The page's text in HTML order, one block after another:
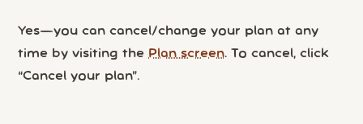
Yes—you can cancel/change your plan at any
time by visiting the Plan screen. To cancel, click
“Cancel your plan”.